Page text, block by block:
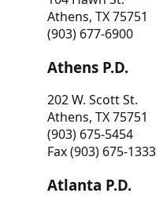
Athens, TX 75751
(903) 677-6900
Athens P.D.
202 W. Scott St.
Athens, TX 75751
(903) 675-5454
Fax (903) 675-1333
Atlanta P.D.